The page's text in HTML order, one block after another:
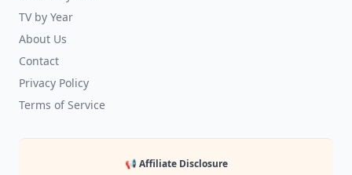
TV by Year
About Us
Contact
Privacy Policy
Terms of Service
📢 Affiliate Disclosure